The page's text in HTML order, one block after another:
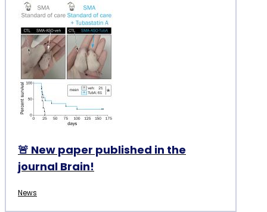
🚨 New paper published in the
journal Brain!
News